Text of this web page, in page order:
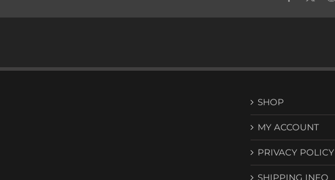
SHOP
MY ACCOUNT
PRIVACY POLICY
SHIPPING INFO